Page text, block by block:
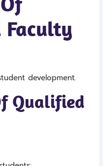
Faculty
development.
Qualified